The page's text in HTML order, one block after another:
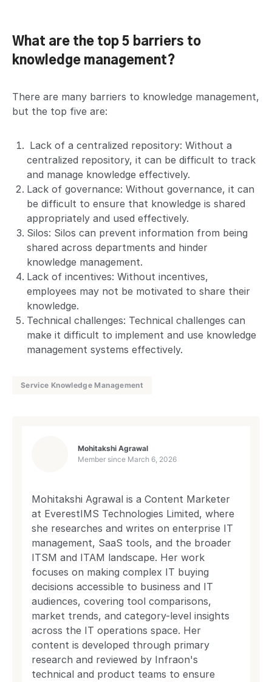
What are the top 5 barriers to
knowledge management?
There are many barriers to knowledge management,
but the top five are:
Lack of a centralized repository: Without a
centralized repository, it can be difficult to track
and manage knowledge effectively.
Lack of governance: Without governance, it can
be difficult to ensure that knowledge is shared
appropriately and used effectively.
Silos: Silos can prevent information from being
shared across departments and hinder
knowledge management.
Lack of incentives: Without incentives,
employees may not be motivated to share their
knowledge.
Technical challenges: Technical challenges can
make it difficult to implement and use knowledge
management systems effectively.
Service Knowledge Management
Mohitakshi Agrawal
Member since March 6, 2026
Mohitakshi Agrawal is a Content Marketer
at EverestIMS Technologies Limited, where
she researches and writes on enterprise IT
management, SaaS tools, and the broader
ITSM and ITAM landscape. Her work
focuses on making complex IT buying
decisions accessible to business and IT
audiences, covering tool comparisons,
market trends, and category-level insights
across the IT operations space. Her
content is developed through primary
research and reviewed by Infraon's
technical and product teams to ensure